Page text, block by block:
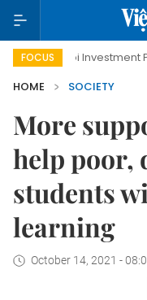
FOCUS
Investment Promotion
HOME
SOCIETY
More
help poor,
students
learning
October 14, 2021 -